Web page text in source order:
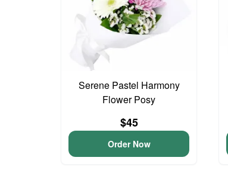
Serene Pastel Harmony
Flower Posy
$45
Order Now